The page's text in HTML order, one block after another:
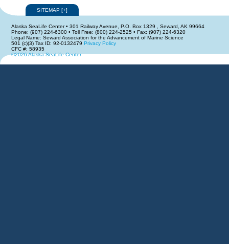
SITEMAP [+]
Alaska SeaLife Center • 301 Railway Avenue, P.O. Box 1329 , Seward, AK 99664
Phone: (907) 224-6300 • Toll Free: (800) 224-2525 • Fax: (907) 224-6320
Legal Name: Seward Association for the Advancement of Marine Science
501 (c)(3) Tax ID: 92-0132479 Privacy Policy
CFC #: 58935
©2026 Alaska SeaLife Center